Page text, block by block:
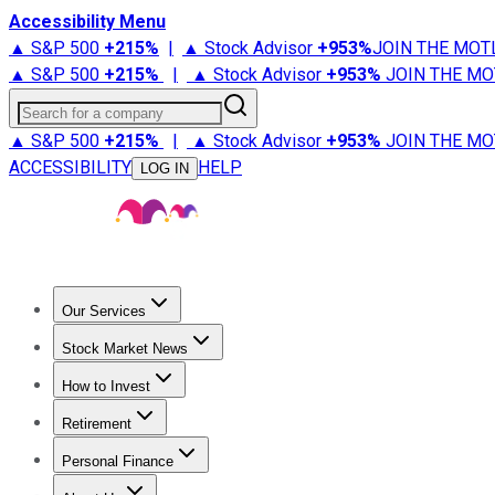
Accessibility Menu
▲ S&P 500 +215% | ▲ Stock Advisor +953%JOIN THE
▲ S&P 500 +215% | ▲ Stock Advisor +953% JOIN THE
Search for a company
▲ S&P 500 +215% | ▲ Stock Advisor +953% JOIN THE
ACCESSIBILITY
LOG IN HELP
Our Services
Stock Advisor
Stock Market News
Trending NewsStock Market News
How to Invest
How to Invest Money
Retirement
Retirement NewsRetirement 101
Personal Finance
Best Credit Cards